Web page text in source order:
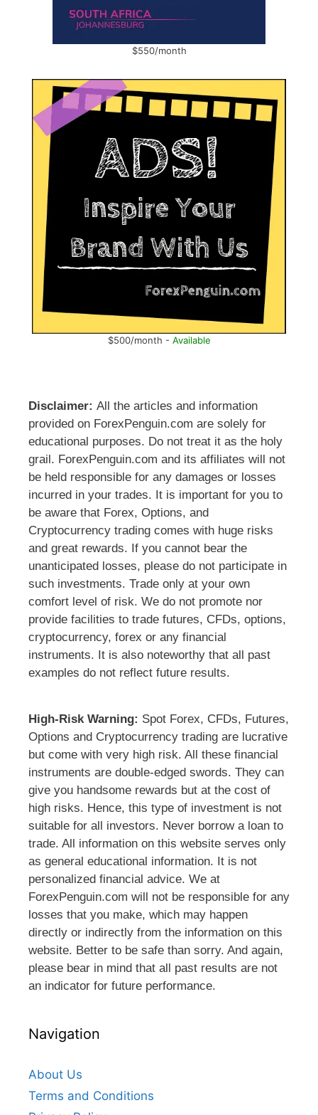
$550/month
$500/month - Available
Disclaimer: All the articles and information
provided on ForexPenguin.com are solely for
educational purposes. Do not treat it as the holy
grail. ForexPenguin.com and its affiliates will not
be held responsible for any damages or losses
incurred in your trades. It is important for you to
be aware that Forex, Options, and
Cryptocurrency trading comes with huge risks
and great rewards. If you cannot bear the
unanticipated losses, please do not participate in
such investments. Trade only at your own
comfort level of risk. We do not promote nor
provide facilities to trade futures, CFDs, options,
cryptocurrency, forex or any financial
instruments. It is also noteworthy that all past
examples do not reflect future results.
High-Risk Warning: Spot Forex, CFDs, Futures,
Options and Cryptocurrency trading are lucrative
but come with very high risk. All these financial
instruments are double-edged swords. They can
give you handsome rewards but at the cost of
high risks. Hence, this type of investment is not
suitable for all investors. Never borrow a loan to
trade. All information on this website serves only
as general educational information. It is not
personalized financial advice. We at
ForexPenguin.com will not be responsible for any
losses that you make, which may happen
directly or indirectly from the information on this
website. Better to be safe than sorry. And again,
please bear in mind that all past results are not
an indicator for future performance.
Navigation
About Us
Terms and Conditions